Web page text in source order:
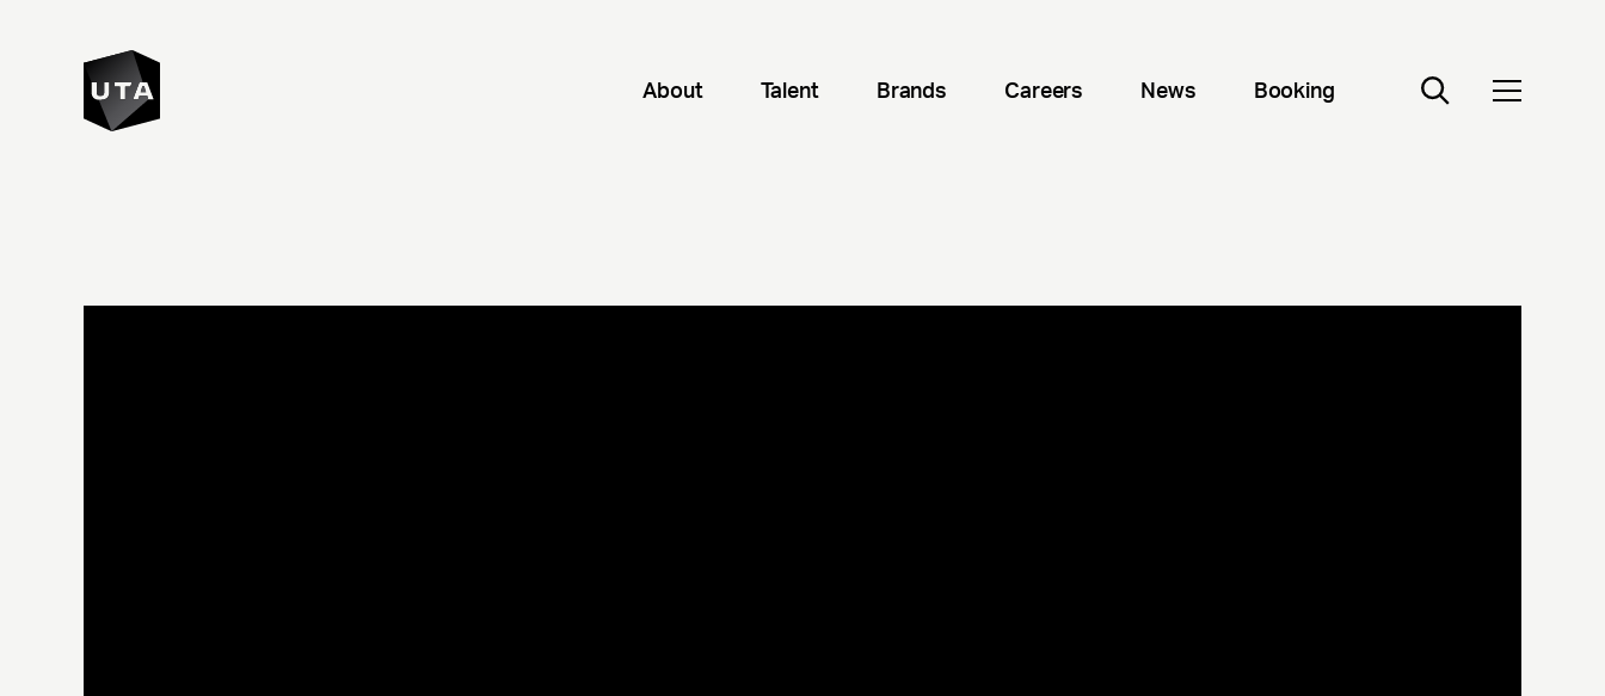
About Talent Brands Careers News Booking